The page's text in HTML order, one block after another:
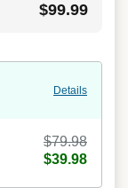
$99.99
Details
$79.98
$39.98